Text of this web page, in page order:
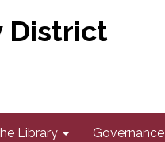
District
Library Governance